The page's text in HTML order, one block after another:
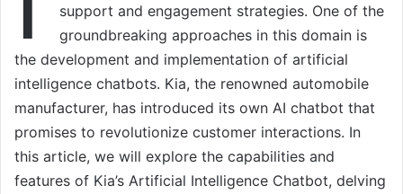
support and engagement strategies. One of the
groundbreaking approaches in this domain is
the development and implementation of artificial
intelligence chatbots. Kia, the renowned automobile
manufacturer, has introduced its own AI chatbot that
promises to revolutionize customer interactions. In
this article, we will explore the capabilities and
features of Kia’s Artificial Intelligence Chatbot, delving